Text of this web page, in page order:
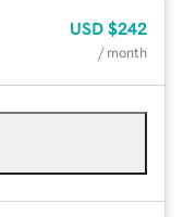
USD $242
/ month